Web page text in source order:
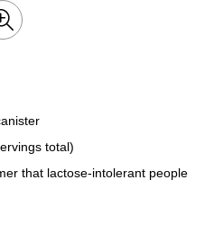
total)
that lactose-intolerant people